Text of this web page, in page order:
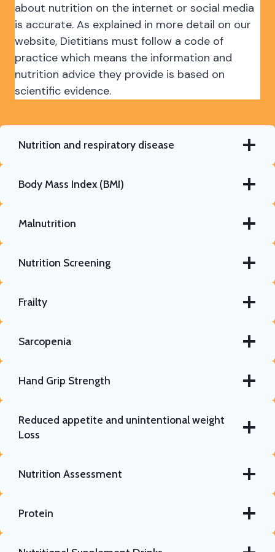
about nutrition on the internet or social media
is accurate. As explained in more detail on our
website, Dietitians must follow a code of
practice which means the information and
nutrition advice they provide is based on
scientific evidence.
Nutrition and respiratory disease
Body Mass Index (BMI)
Malnutrition
Nutrition Screening
Frailty
Sarcopenia
Hand Grip Strength
Reduced appetite and unintentional weight
Loss
Nutrition Assessment
Protein